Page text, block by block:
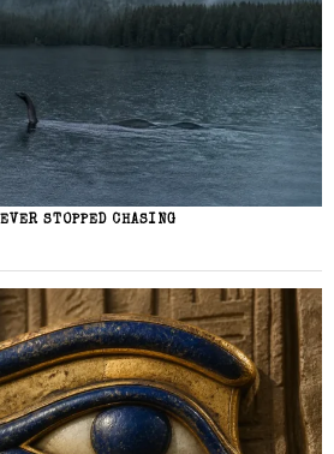
STOPPED CHASING